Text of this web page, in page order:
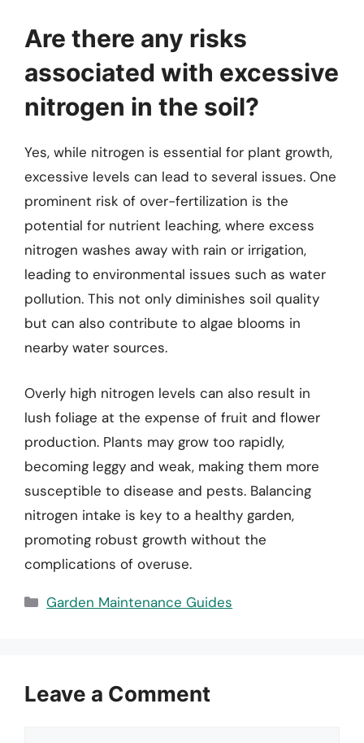
Are there any risks
associated with excessive
nitrogen in the soil?
Yes, while nitrogen is essential for plant growth,
excessive levels can lead to several issues. One
prominent risk of over-fertilization is the
potential for nutrient leaching, where excess
nitrogen washes away with rain or irrigation,
leading to environmental issues such as water
pollution. This not only diminishes soil quality
but can also contribute to algae blooms in
nearby water sources.
Overly high nitrogen levels can also result in
lush foliage at the expense of fruit and flower
production. Plants may grow too rapidly,
becoming leggy and weak, making them more
susceptible to disease and pests. Balancing
nitrogen intake is key to a healthy garden,
promoting robust growth without the
complications of overuse.
Categories
Garden Maintenance Guides
Leave a Comment